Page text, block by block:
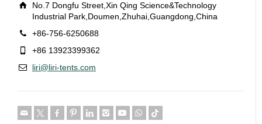
No.7 Dongfu Street,Xin Qing Science&Technology
Industrial Park,Doumen,Zhuhai,Guangdong,China
+86-756-6250688
+86 13923399362
liri@liri-tents.com